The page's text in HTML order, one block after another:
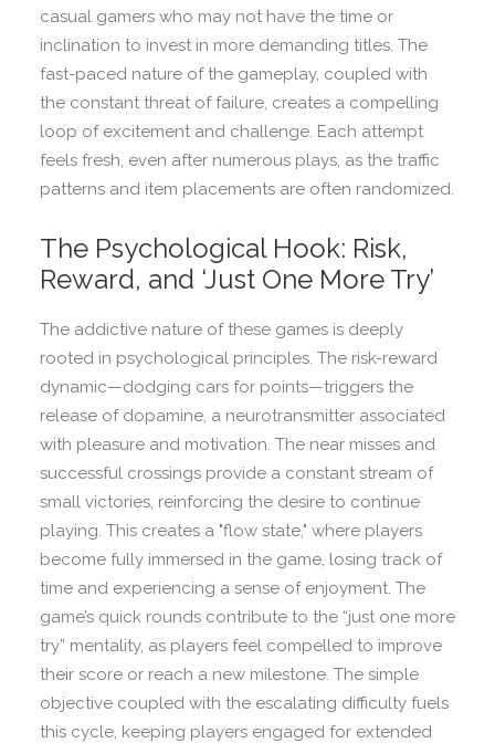
casual gamers who may not have the time or
inclination to invest in more demanding titles. The
fast-paced nature of the gameplay, coupled with
the constant threat of failure, creates a compelling
loop of excitement and challenge. Each attempt
feels fresh, even after numerous plays, as the traffic
patterns and item placements are often randomized.
The Psychological Hook: Risk,
Reward, and ‘Just One More Try’
The addictive nature of these games is deeply
rooted in psychological principles. The risk-reward
dynamic—dodging cars for points—triggers the
release of dopamine, a neurotransmitter associated
with pleasure and motivation. The near misses and
successful crossings provide a constant stream of
small victories, reinforcing the desire to continue
playing. This creates a "flow state," where players
become fully immersed in the game, losing track of
time and experiencing a sense of enjoyment. The
game’s quick rounds contribute to the “just one more
try” mentality, as players feel compelled to improve
their score or reach a new milestone. The simple
objective coupled with the escalating difficulty fuels
this cycle, keeping players engaged for extended